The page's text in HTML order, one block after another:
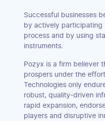
Successful businesses
by actively participating
process and by using
instruments.
Pozyx is a firm believer
prospers under the
Technologies only
robust, quality-driven
rapid expansion,
players and disruptive